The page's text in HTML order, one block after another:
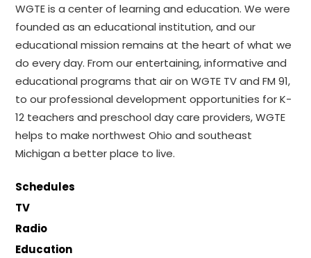
WGTE is a center of learning and education. We were
founded as an educational institution, and our
educational mission remains at the heart of what we
do every day. From our entertaining, informative and
educational programs that air on WGTE TV and FM 91,
to our professional development opportunities for K-
12 teachers and preschool day care providers, WGTE
helps to make northwest Ohio and southeast
Michigan a better place to live.
Schedules
TV
Radio
Education